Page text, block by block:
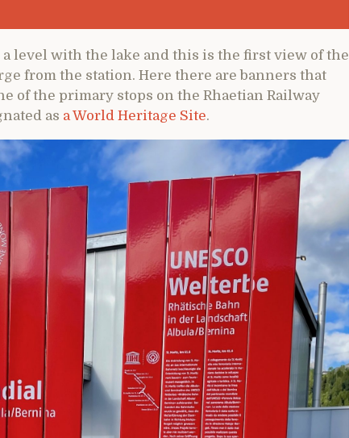
level with the lake and this is the first view of the
from the station. Here there are banners that
of the primary stops on the Rhaetian Railway
as a World Heritage Site.